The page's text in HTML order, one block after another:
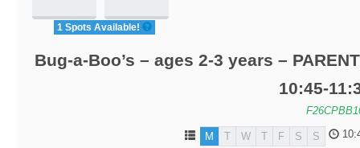
1 Spots Available!
Bug-a-Boo’s – ages 2-3 years –
10:45-
M T W T F S S